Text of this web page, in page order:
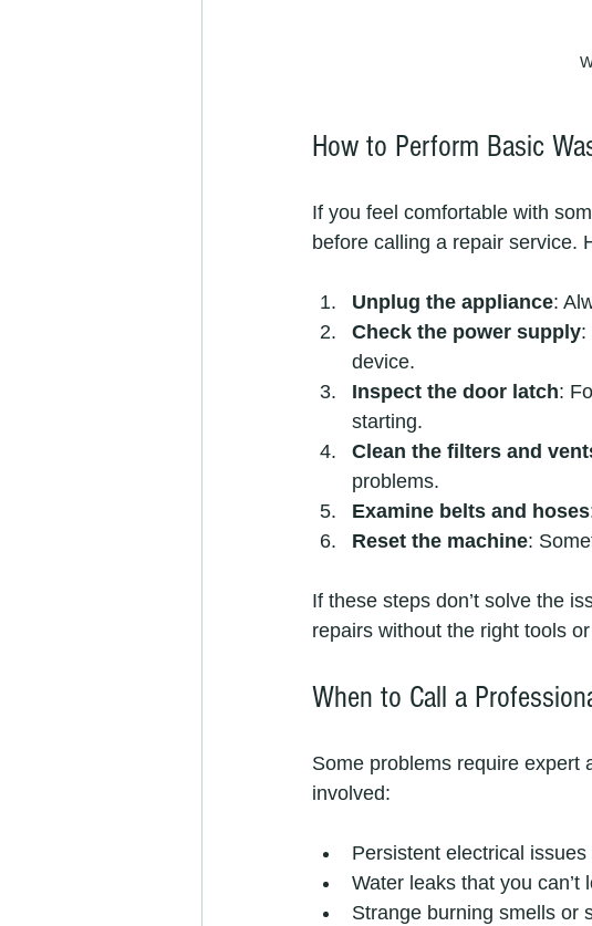
How to Perform Basic
If you feel comfortable with
before calling a repair service.
Unplug the appliance:
Check the power supply:
device.
Inspect the door latch:
starting.
Clean the filters and
problems.
Examine belts and hoses
Reset the machine:
If these steps don’t solve the
repairs without the right tools
When to Call a
Some problems require expert
involved:
Persistent electrical
Water leaks that you can’t
Strange burning smells or